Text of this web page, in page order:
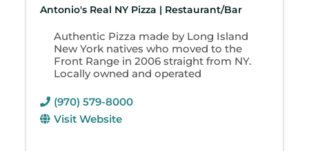
Antonio's Real NY Pizza | Restaurant/Bar
Authentic Pizza made by Long Island
New York natives who moved to the
Front Range in 2006 straight from NY.
Locally owned and operated
(970) 579-8000
Visit Website